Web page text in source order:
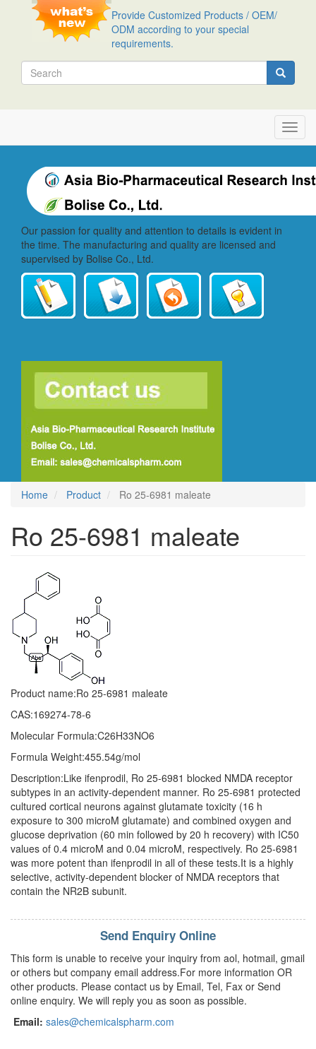
Provide Customized Products / OEM/
ODM according to your special
requirements.
Search
Search
Our passion for quality and attention to details is evident in
the time. The manufacturing and quality are licensed and
supervised by Bolise Co., Ltd.
Home Product Ro 25-6981 maleate
Ro 25-6981 maleate
Product name:Ro 25-6981 maleate
CAS:169274-78-6
Molecular Formula:C26H33NO6
Formula Weight:455.54g/mol
Description:Like ifenprodil, Ro 25-6981 blocked NMDA receptor
subtypes in an activity-dependent manner. Ro 25-6981 protected
cultured cortical neurons against glutamate toxicity (16 h
exposure to 300 microM glutamate) and combined oxygen and
glucose deprivation (60 min followed by 20 h recovery) with IC50
values of 0.4 microM and 0.04 microM, respectively. Ro 25-6981
was more potent than ifenprodil in all of these tests.It is a highly
selective, activity-dependent blocker of NMDA receptors that
contain the NR2B subunit.
Send Enquiry Online
This form is unable to receive your inquiry from aol, hotmail, gmail
or others but company email address.For more information OR
other products. Please contact us by Email, Tel, Fax or Send
online enquiry. We will reply you as soon as possible.
Email: sales@chemicalspharm.com